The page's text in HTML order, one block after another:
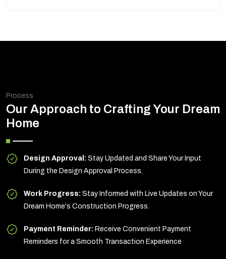
Process
Our Approach to Crafting Your Dream
Home
Design Approval: Stay Updated and Share Your Input
During the Design Approval Process.
Work Progress: Stay Informed with Live Updates on Your
Dream Home's Construction Progress.
Payment Reminder: Receive Convenient Payment
Reminders for a Smooth Transaction Experience